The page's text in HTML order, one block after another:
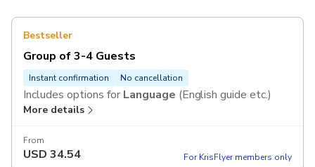
Bestseller
Group of 3-4 Guests
Instant confirmation No cancellation
Includes options for Language (English guide etc.)
More details
From
USD 34.54 For KrisFlyer members only